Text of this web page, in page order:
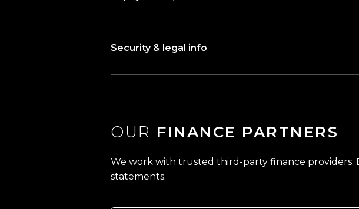
Security & legal info
OUR FINANCE PARTNERS
We work with trusted third-party finance providers.
statements.